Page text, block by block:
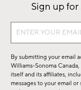
Sign up for
Sign
sale,
new
arrivals
By submitting your email
Williams-Sonoma
itself and its affiliates,
messages to your email